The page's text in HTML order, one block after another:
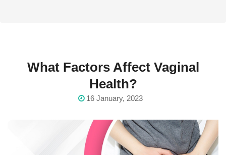
What Factors Affect Vaginal
Health?
16 January, 2023